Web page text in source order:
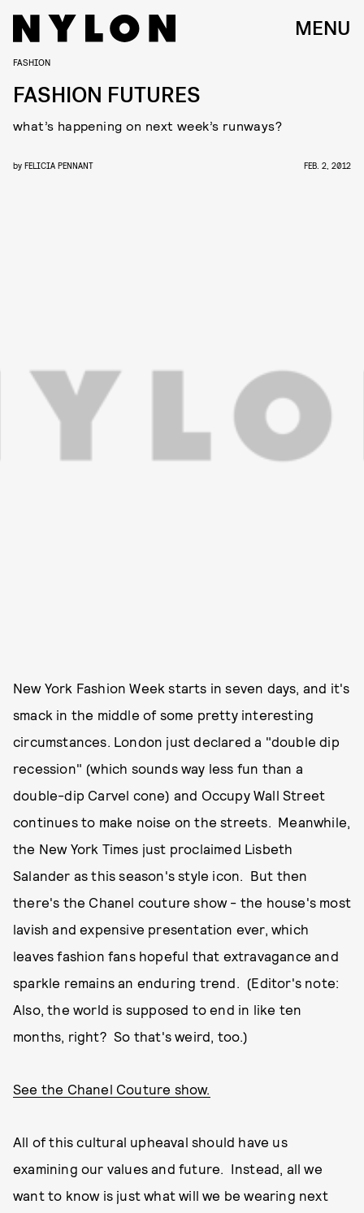
MENU
FASHION
FASHION FUTURES
what’s happening on next week’s runways?
by FELICIA PENNANT FEB. 2, 2012
New York Fashion Week starts in seven days, and it's
smack in the middle of some pretty interesting
circumstances. London just declared a "double dip
recession" (which sounds way less fun than a
double-dip Carvel cone) and Occupy Wall Street
continues to make noise on the streets. Meanwhile,
the New York Times just proclaimed Lisbeth
Salander as this season's style icon. But then
there's the Chanel couture show - the house's most
lavish and expensive presentation ever, which
leaves fashion fans hopeful that extravagance and
sparkle remains an enduring trend. (Editor's note:
Also, the world is supposed to end in like ten
months, right? So that's weird, too.)
See the Chanel Couture show.
All of this cultural upheaval should have us
examining our values and future. Instead, all we
want to know is just what will we be wearing next